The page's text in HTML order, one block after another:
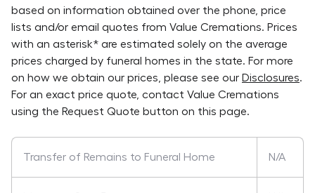
based on information obtained over the phone, price
lists and/or email quotes from Value Cremations. Prices
with an asterisk* are estimated solely on the average
prices charged by funeral homes in the state. For more
on how we obtain our prices, please see our Disclosures.
For an exact price quote, contact Value Cremations
using the Request Quote button on this page.
Transfer of Remains to Funeral Home N/A